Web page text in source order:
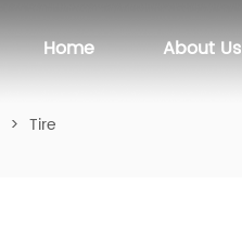
Home About Us
> Tire